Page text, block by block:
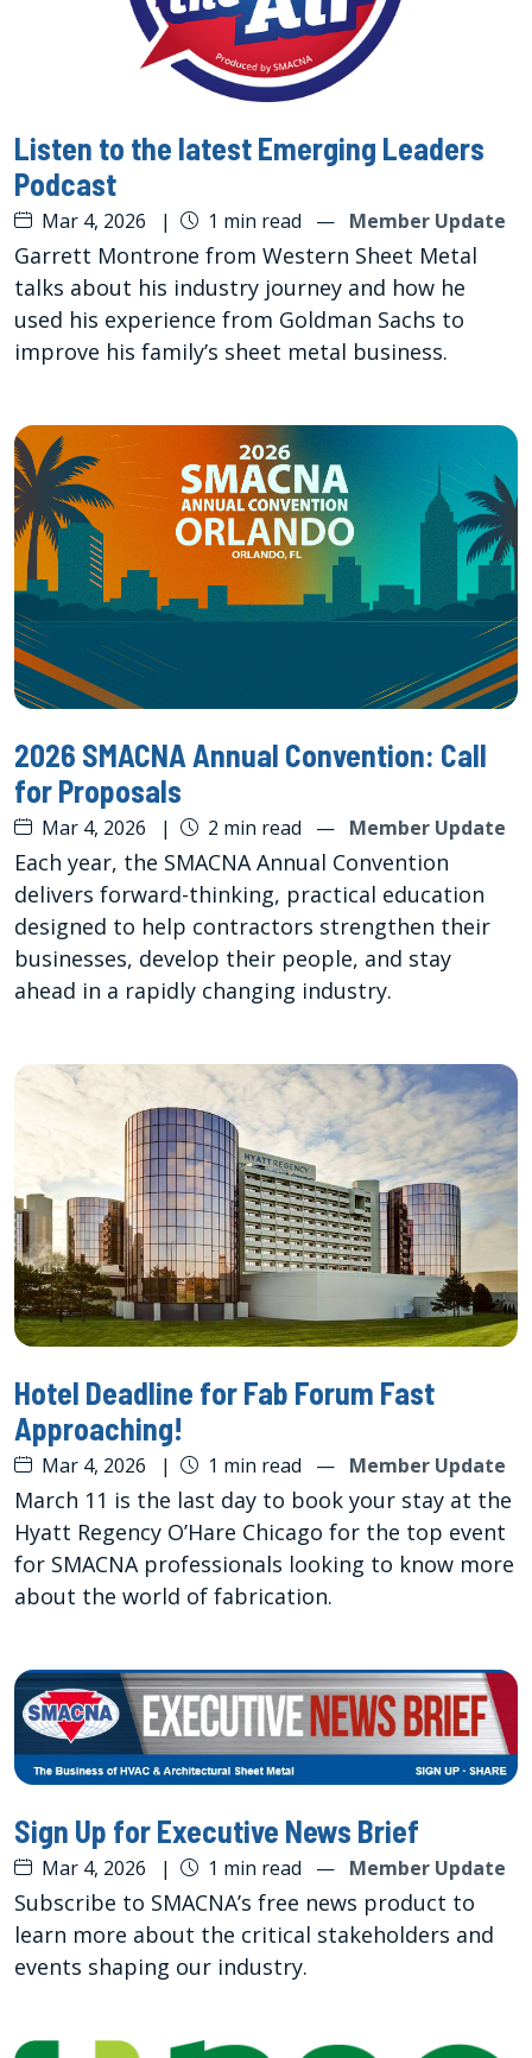
Listen to the latest Emerging Leaders
Podcast
Mar 4, 2026 | 1 min read — Member Update
Garrett Montrone from Western Sheet Metal
talks about his industry journey and how he
used his experience from Goldman Sachs to
improve his family’s sheet metal business.
2026 SMACNA Annual Convention: Call
for Proposals
Mar 4, 2026 | 2 min read — Member Update
Each year, the SMACNA Annual Convention
delivers forward-thinking, practical education
designed to help contractors strengthen their
businesses, develop their people, and stay
ahead in a rapidly changing industry.
Hotel Deadline for Fab Forum Fast
Approaching!
Mar 4, 2026 | 1 min read — Member Update
March 11 is the last day to book your stay at the
Hyatt Regency O’Hare Chicago for the top event
for SMACNA professionals looking to know more
about the world of fabrication.
Sign Up for Executive News Brief
Mar 4, 2026 | 1 min read — Member Update
Subscribe to SMACNA’s free news product to
learn more about the critical stakeholders and
events shaping our industry.